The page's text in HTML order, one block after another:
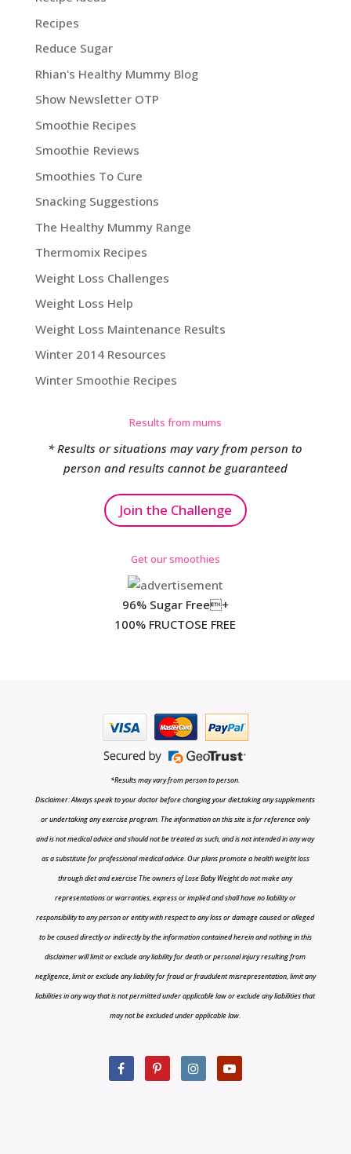
Recipes
Reduce Sugar
Rhian's Healthy Mummy Blog
Show Newsletter OTP
Smoothie Recipes
Smoothie Reviews
Smoothies To Cure
Snacking Suggestions
The Healthy Mummy Range
Thermomix Recipes
Weight Loss Challenges
Weight Loss Help
Weight Loss Maintenance Results
Winter 2014 Resources
Winter Smoothie Recipes
Results from mums
* Results or situations may vary from person to
person and results cannot be guaranteed
Join the Challenge
Get our smoothies
96% Sugar Free+
100% FRUCTOSE FREE
*Results may vary from person to person.
Disclaimer: Always speak to your doctor before changing your diet,taking any supplements
or undertaking any exercise program. The information on this site is for reference only
and is not medical advice and should not be treated as such, and is not intended in any way
as a substitute for professional medical advice. Our plans promote a health weight loss
through diet and exercise The owners of Lose Baby Weight do not make any
representations or warranties, express or implied and shall have no liability or
responsibility to any person or entity with respect to any loss or damage caused or alleged
to be caused directly or indirectly by the information contained herein and nothing in this
disclaimer will limit or exclude any liability for death or personal injury resulting from
negligence, limit or exclude any liability for fraud or fraudulent misrepresentation, limit any
liabilities in any way that is not permitted under applicable law or exclude any liabilities that
may not be excluded under applicable law.